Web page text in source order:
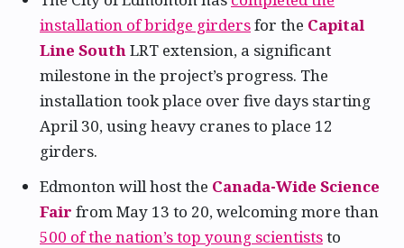
installation of bridge girdersfor the Capital
Line SouthLRT extension, a significant
milestone in the project’s progress. The
installation took place over five days starting
April 30, using heavy cranes to place 12
girders.
Edmonton will host the Canada-Wide Science
Fair from May 13 to 20, welcoming more than
500 of the nation’s top young scientiststo